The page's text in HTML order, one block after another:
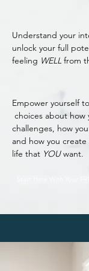
Understand your
unlock your full
feeling WELL from
Empower yourself
choices about how
challenges, how
and how you
life that YOUwant.